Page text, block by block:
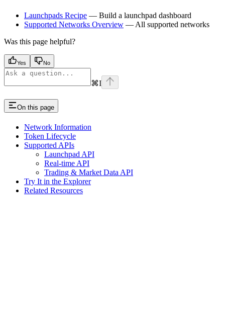
Launchpads Recipe — Build a launchpad dashboard
Supported Networks Overview — All supported networks
Was this page helpful?
Yes No
⌘I
On this page
Network Information
Token Lifecycle
Supported APIs
Launchpad API
Real-time API
Trading & Market Data API
Try It in the Explorer
Related Resources